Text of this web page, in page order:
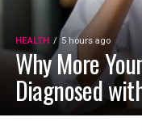
HEALTH 5 hours ago
Why More
Diagnosed